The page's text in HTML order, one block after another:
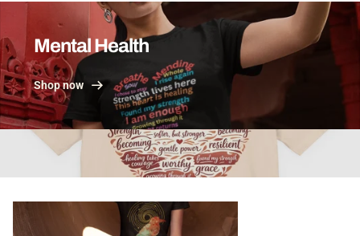
Mental Health
Shop now